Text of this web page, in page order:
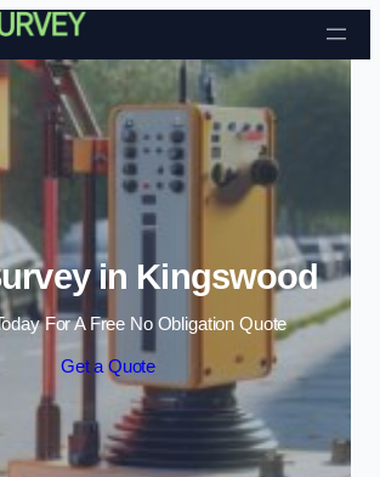
Skip to content
in Kingswood
For A Free No Obligation Quote
Get a Quote